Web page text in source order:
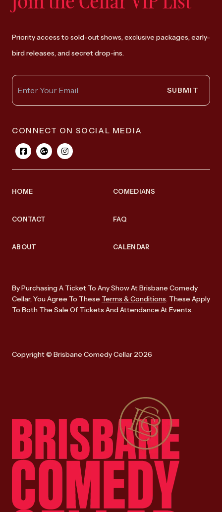
Priority access to sold-out shows, exclusive packages, early-
bird releases, and secret drop-ins.
SUBMIT
CONNECT ON SOCIAL MEDIA
HOME COMEDIANS
CONTACT FAQ
ABOUT CALENDAR
By Purchasing A Ticket To Any Show At Brisbane Comedy
Cellar, You Agree To These Terms & Conditions. These Apply
To Both The Sale Of Tickets And Attendance At Events.
Copyright © Brisbane Comedy Cellar 2026